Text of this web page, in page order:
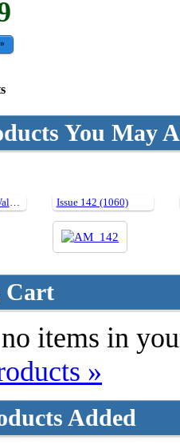
You May
Issue 142 (1060)
Cart
items in
»
Added